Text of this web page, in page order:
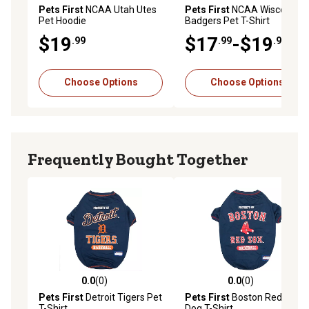
Pets FirstNCAA Utah Utes
Pet Hoodie
$19.99
Choose Options
Pets FirstNCAA Wisconsin
Badgers Pet T-Shirt
$17.99-$19.99
Choose Options
Frequently Bought Together
0.0 out of 5 stars with 0 reviews
0.0(0)
Pets FirstDetroit Tigers Pet
0.0 out of 5 stars with 0
0.0(0)
Pets FirstBoston Red Sox